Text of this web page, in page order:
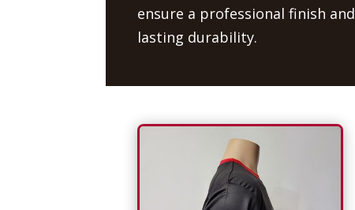
ensure a professional finish and
lasting durability.